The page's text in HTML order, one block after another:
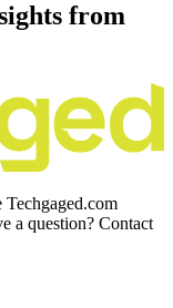
from
a question? Contact